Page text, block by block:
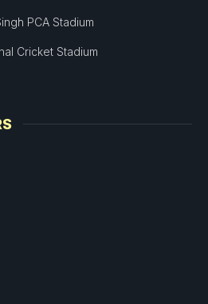
PCA Stadium
Cricket Stadium